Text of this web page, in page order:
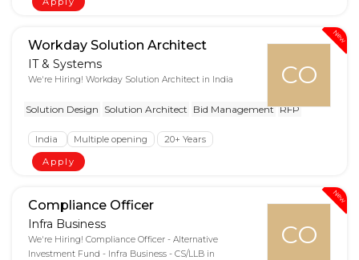
New
CO
Workday Solution Architect
IT & Systems
We're Hiring! Workday Solution Architect in India
Solution Design Solution Architect Bid Management RFP
India Multiple opening
20+ Years
Apply
New
CO
Compliance Officer
Infra Business
We're Hiring! Compliance Officer - Alternative
Investment Fund - Infra Business - CS/LLB in